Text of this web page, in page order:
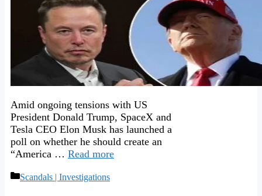
Amid ongoing tensions with US
President Donald Trump, SpaceX and
Tesla CEO Elon Musk has launched a
poll on whether he should create an
“America … Read more
Categories
Scandals | Investigations